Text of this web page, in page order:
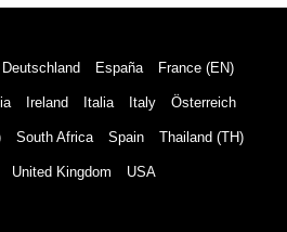
Deutschland España France (EN)
Ireland Italia Italy Österreich
South Africa Spain Thailand (TH)
United Kingdom USA